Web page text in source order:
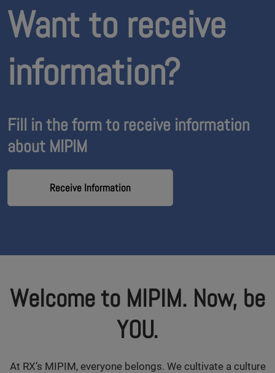
Want to receive
information?
Fill in the form to receive information
about MIPIM
Receive Information
Welcome to MIPIM. Now, be
YOU.
At RX’s MIPIM, everyone belongs. We cultivate a culture